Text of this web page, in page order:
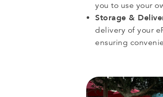
you to use your
Storage &
delivery of your
ensuring